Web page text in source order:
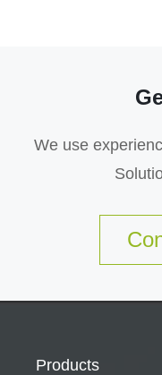
We use
Products